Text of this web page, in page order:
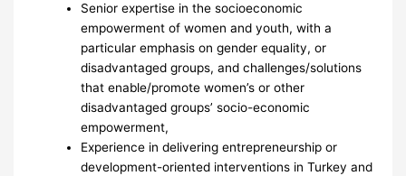
Senior expertise in the socioeconomic
empowerment of women and youth, with a
particular emphasis on gender equality, or
disadvantaged groups, and challenges/solutions
that enable/promote women’s or other
disadvantaged groups’ socio-economic
empowerment,
Experience in delivering entrepreneurship or
development-oriented interventions in Turkey and